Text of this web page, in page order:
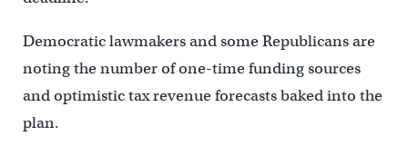
Democratic lawmakers and some Republicans are
noting the number of one-time funding sources
and optimistic tax revenue forecasts baked into the
plan.